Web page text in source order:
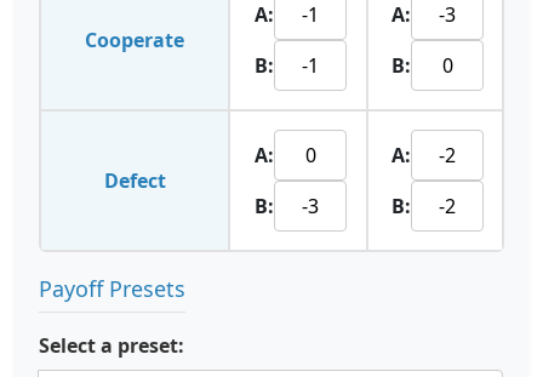
Cooperate
A:
B:
A:
B:
Defect
A:
B:
A:
B:
Payoff Presets
Select a preset: